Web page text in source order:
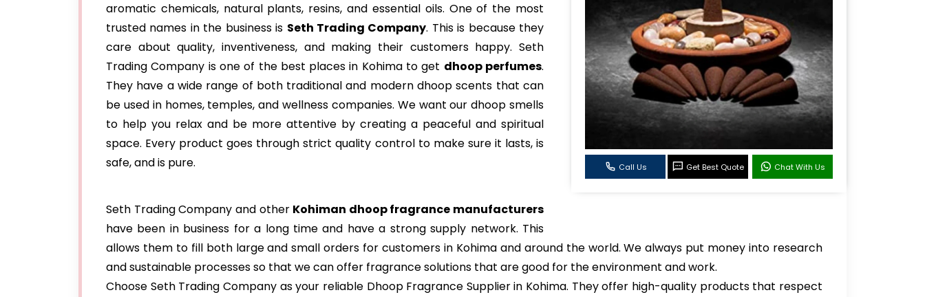
Call Us Get Best Quote Chat With Us
aromatic chemicals, natural plants, resins, and essential oils. One of the most
trusted names in the business is Seth Trading Company. This is because they
care about quality, inventiveness, and making their customers happy. Seth
Trading Company is one of the best places in Kohima to get dhoop perfumes.
They have a wide range of both traditional and modern dhoop scents that can
be used in homes, temples, and wellness companies. We want our dhoop smells
to help you relax and be more attentive by creating a peaceful and spiritual
space. Every product goes through strict quality control to make sure it lasts, is
safe, and is pure.
Seth Trading Company and other Kohiman dhoop fragrance manufacturers
have been in business for a long time and have a strong supply network. This
allows them to fill both large and small orders for customers in Kohima and around the world. We always put money into research
and sustainable processes so that we can offer fragrance solutions that are good for the environment and work.
Choose Seth Trading Company as your reliable Dhoop Fragrance Supplier in Kohima. They offer high-quality products that respect